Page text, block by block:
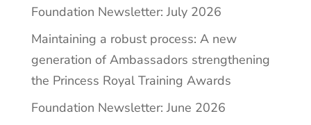
Foundation Newsletter: July 2026
Maintaining a robust process: A new
generation of Ambassadors strengthening
the Princess Royal Training Awards
Foundation Newsletter: June 2026